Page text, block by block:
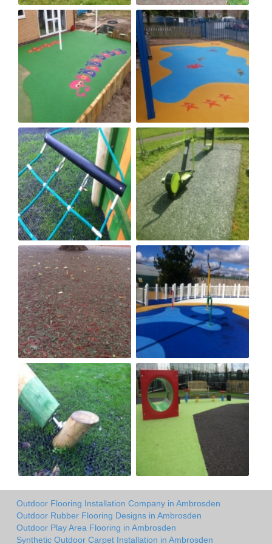
Outdoor Flooring Installation Company in Ambrosden
Outdoor Rubber Flooring Designs in Ambrosden
Outdoor Play Area Flooring in Ambrosden
Synthetic Outdoor Carpet Installation in Ambrosden